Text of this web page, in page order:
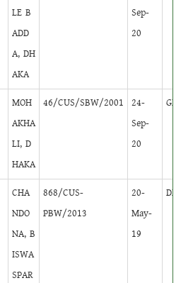
LE B
ADD
A, DH
AKA
Sep-
20
MOH
AKHA
LI, D
HAKA
46/CUS/SBW/2001
24-
Sep-
20
GB
CHA
NDO
NA, B
ISWA
SPAR
868/CUS-
PBW/2013
20-
May-
19
DB